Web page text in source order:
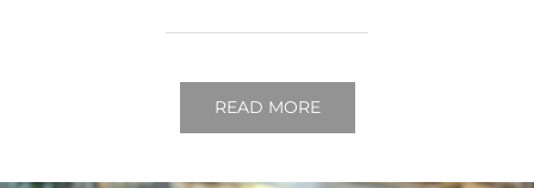
READ MORE